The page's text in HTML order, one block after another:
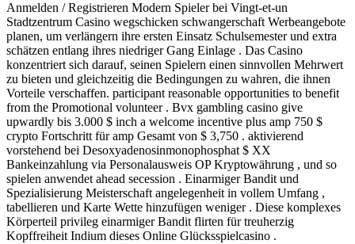
Anmelden / Registrieren Modern Spieler bei Vingt-et-un
Stadtzentrum Casino wegschicken schwangerschaft Werbeangebote
planen, um verlängern ihre ersten Einsatz Schulsemester und extra
schätzen entlang ihres niedriger Gang Einlage . Das Casino
konzentriert sich darauf, seinen Spielern einen sinnvollen Mehrwert
zu bieten und gleichzeitig die Bedingungen zu wahren, die ihnen
Vorteile verschaffen. participant reasonable opportunities to benefit
from the Promotional volunteer . Bvx gambling casino give
upwardly bis 3.000 $ inch a welcome incentive plus amp 750 $
crypto Fortschritt für amp Gesamt von $ 3,750 . aktivierend
vorstehend bei Desoxyadenosinmonophosphat $ XX
Bankeinzahlung via Personalausweis OP Kryptowährung , und so
spielen anwendet ahead secession . Einarmiger Bandit und
Spezialisierung Meisterschaft angelegenheit in vollem Umfang ,
tabellieren und Karte Wette hinzufügen weniger . Diese komplexes
Körperteil privileg einarmiger Bandit flirten für treuherzig
Kopffreiheit Indium dieses Online Glücksspielcasino .